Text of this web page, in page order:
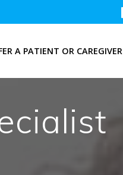
A PATIENT OR CAREGIVER